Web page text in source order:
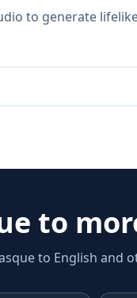
to generate
to
to English and